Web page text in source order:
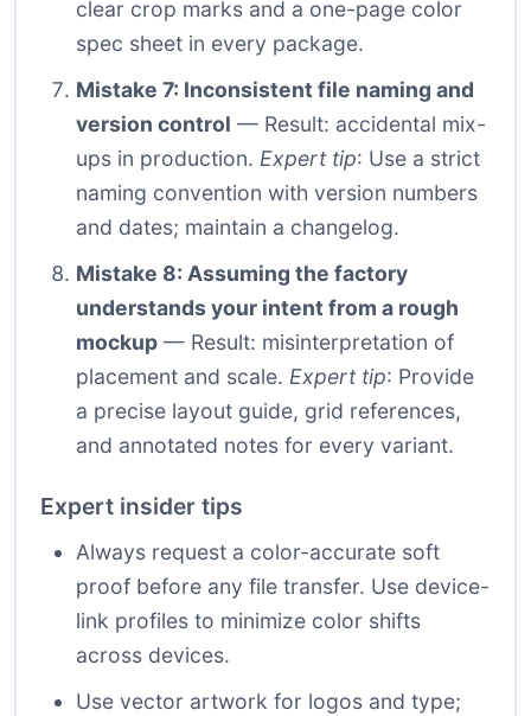
clear crop marks and a one-page color
spec sheet in every package.
Mistake 7: Inconsistent file naming and
version control — Result: accidental mix-
ups in production. Expert tip: Use a strict
naming convention with version numbers
and dates; maintain a changelog.
Mistake 8: Assuming the factory
understands your intent from a rough
mockup — Result: misinterpretation of
placement and scale. Expert tip: Provide
a precise layout guide, grid references,
and annotated notes for every variant.
Expert insider tips
Always request a color-accurate soft
proof before any file transfer. Use device-
link profiles to minimize color shifts
across devices.
Use vector artwork for logos and type;